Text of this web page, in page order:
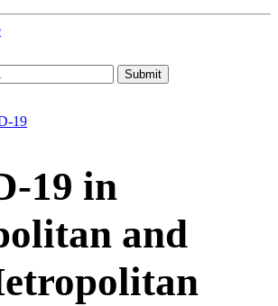
19
19 in
and